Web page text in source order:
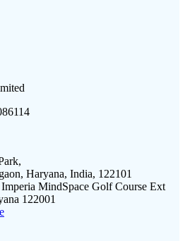
Haryana, India, 122101
MindSpace Golf Course Ext
122001